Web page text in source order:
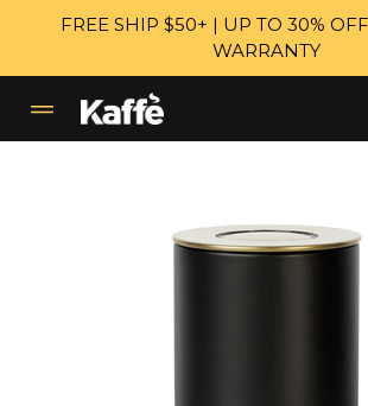
FREE SHIP $50+ | UP TO 30%
WARRANTY
expand/collapse